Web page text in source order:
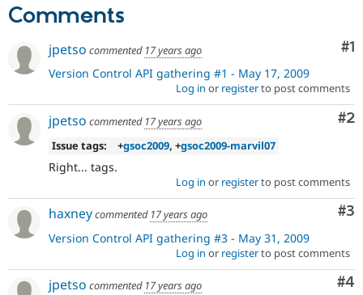
Drupal for
Healthcare
Drupal for
Drupal for
Tourism
Themes
Site
Issue
Slack
Newsletters
Drupal
Comments
#1
jpetso commented 17 years ago
Version Control API gathering #1 - May 17, 2009
Log in or registerto post comments
#2
jpetso commented 17 years ago
Issue tags:
+gsoc2009, +gsoc2009-marvil07
Right... tags.
Log in or registerto post comments
#3
haxneycommented 17 years ago
Version Control API gathering #3 - May 31, 2009
Log in or registerto post comments
#4
jpetso commented 17 years ago